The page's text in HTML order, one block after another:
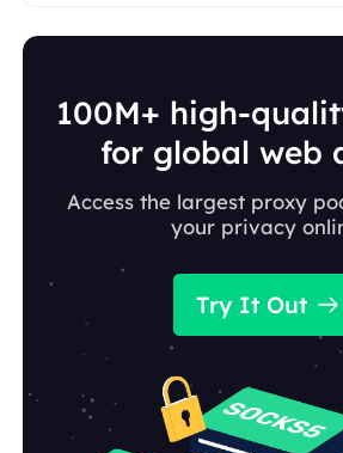
100M+ high-
for global web
Access the largest proxy
your privacy
Try It Out